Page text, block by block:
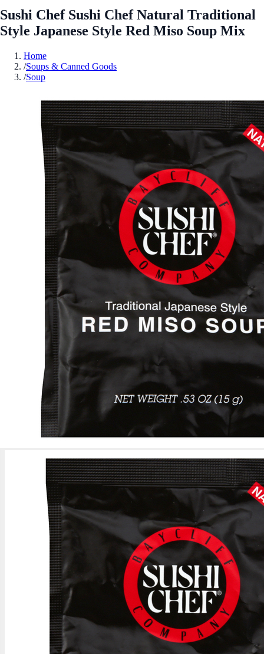
Sushi Chef Sushi Chef Natural Traditional
Style Japanese Style Red Miso Soup Mix
Home
/Soups & Canned Goods
/Soup